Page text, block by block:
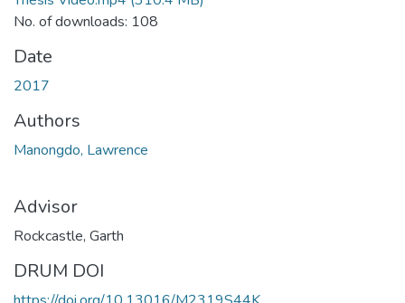
No. of downloads: 108
Date
2017
Authors
Manongdo, Lawrence
Advisor
Rockcastle, Garth
DRUM DOI